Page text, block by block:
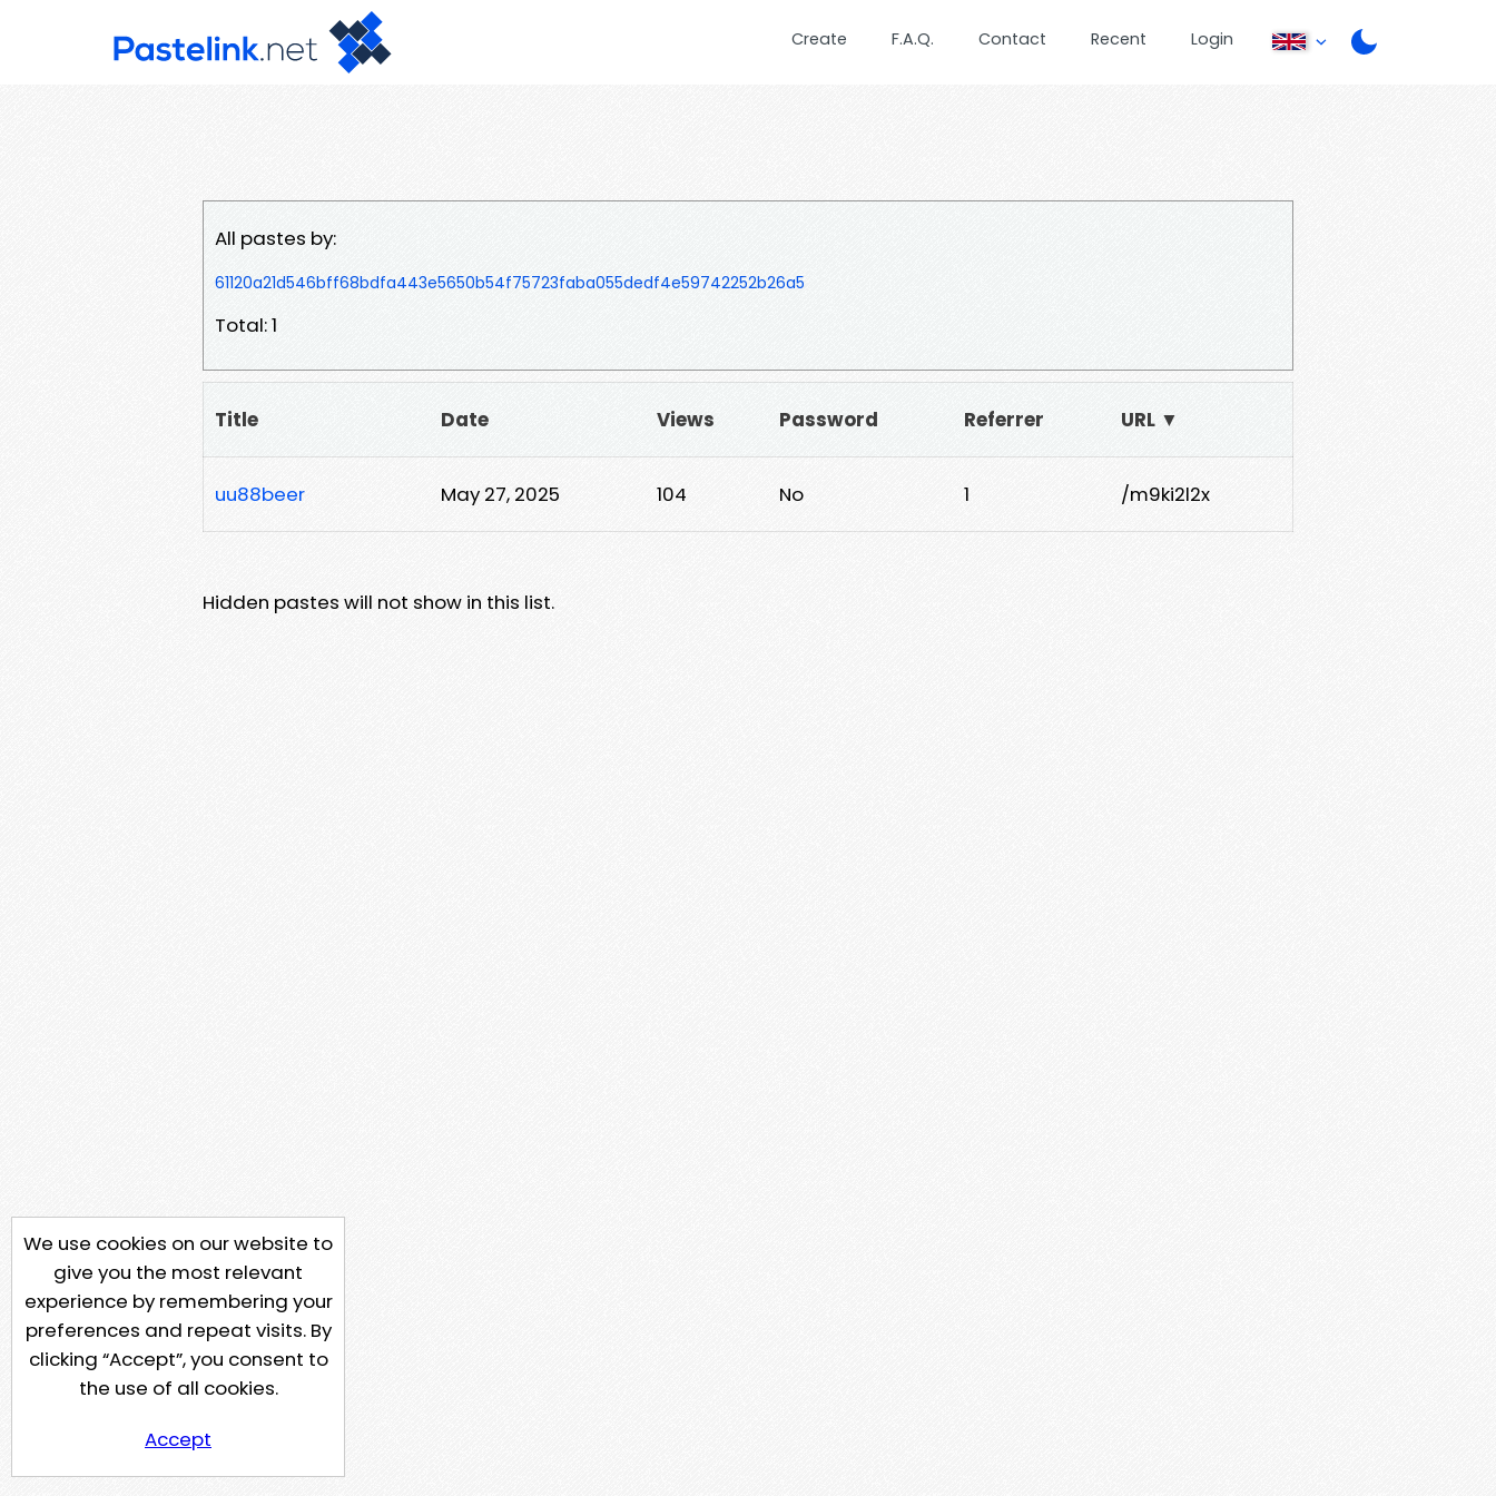
Create F.A.Q. Contact Recent Login
All pastes by:
61120a21d546bff68bdfa443e5650b54f75723faba055dedf4e59742252b26a5
Total: 1
Title Date Views Password Referrer URL ▼
uu88beer May 27, 2025 104 No 1 /m9ki2l2x
Hidden pastes will not show in this list.
We use cookies on our website to
give you the most relevant
experience by remembering your
preferences and repeat visits. By
clicking “Accept”, you consent to
the use of all cookies.
Accept